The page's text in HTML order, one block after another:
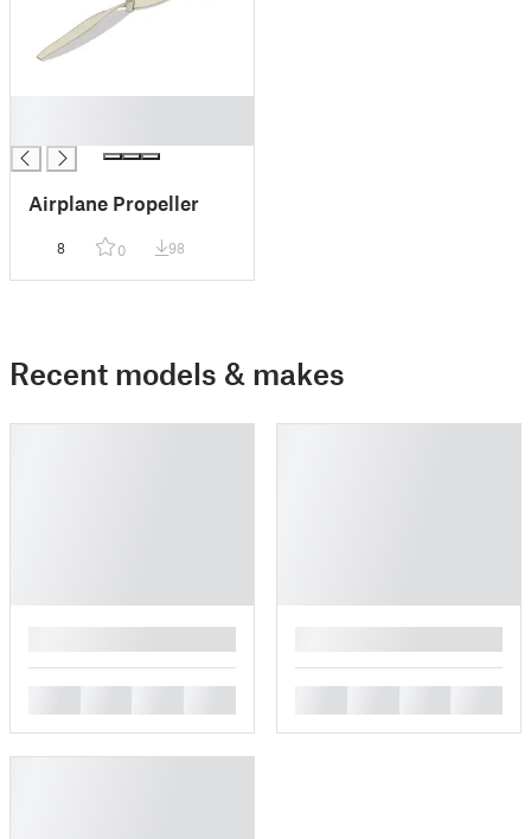
Airplane Propeller
8 0 98
Recent models & makes